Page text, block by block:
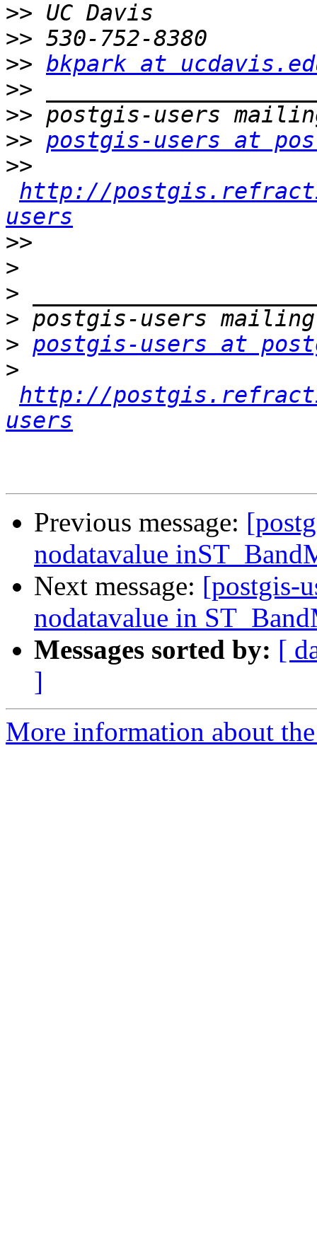
>>
>>
>> bkpark at
>>
>>
>> postgis-users at
>>
http://
users
>>
>
>
>
> postgis-users at
>
http://
users
Previous message:
nodatavalue
Next message: [postgis-
nodatavalue in
Messages sorted by: [
]
More information about